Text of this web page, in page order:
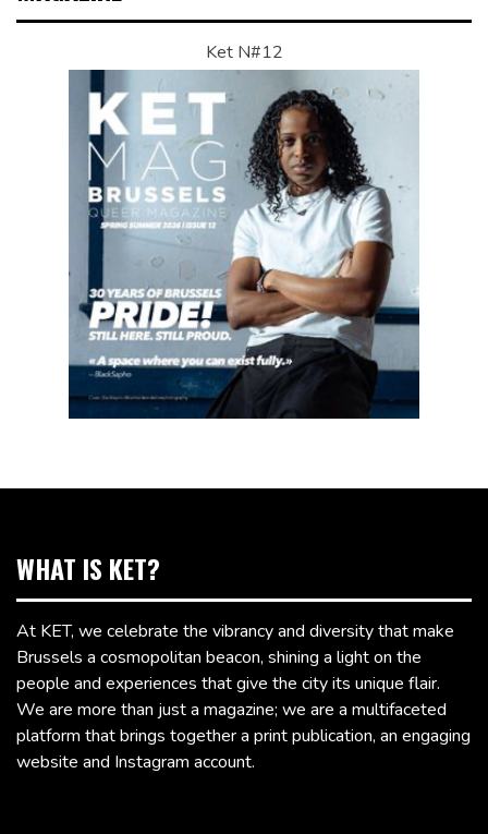
Ket N#12
WHAT IS KET?
At KET, we celebrate the vibrancy and diversity that make
Brussels a cosmopolitan beacon, shining a light on the
people and experiences that give the city its unique flair.
We are more than just a magazine; we are a multifaceted
platform that brings together a print publication, an engaging
website and Instagram account.